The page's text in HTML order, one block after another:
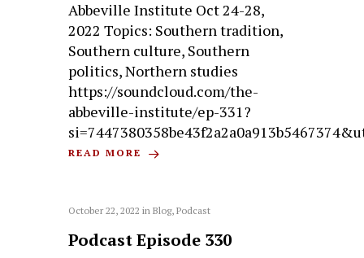
Abbeville Institute Oct 24-28,
2022 Topics: Southern tradition,
Southern culture, Southern
politics, Northern studies
https://soundcloud.com/the-
abbeville-institute/ep-331?
READ MORE
October 22, 2022 inBlog,Podcast
Podcast Episode 330